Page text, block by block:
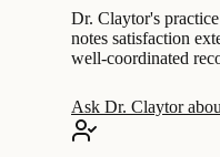
Dr. Claytor's
notes satisfaction
well-coordinated
Ask Dr. Claytor